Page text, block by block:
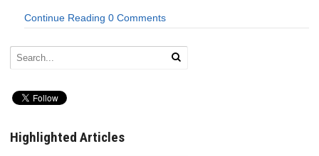
Continue Reading 0 Comments
Highlighted Articles